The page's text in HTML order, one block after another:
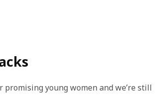
young women and we’re still